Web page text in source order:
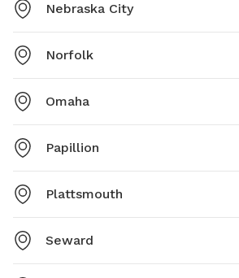
Nebraska City
Norfolk
Omaha
Papillion
Plattsmouth
Seward